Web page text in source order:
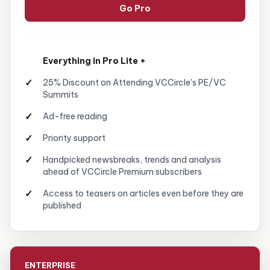
Go Pro
Everything in Pro Lite +
25% Discount on Attending VCCircle's PE/VC
Summits
Ad-free reading
Priority support
Handpicked newsbreaks, trends and analysis
ahead of VCCircle Premium subscribers
Access to teasers on articles even before they are
published
ENTERPRISE